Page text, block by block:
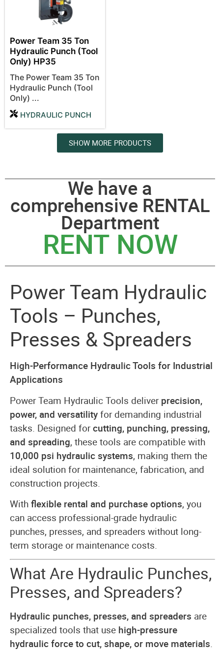
Power Team 35 Ton
Hydraulic Punch (Tool
Only) HP35
The Power Team 35 Ton
Hydraulic Punch (Tool
Only) ...
HYDRAULIC PUNCH
SHOW MORE PRODUCTS
We have a
comprehensive RENTAL
Department
RENT NOW
Power Team Hydraulic
Tools – Punches,
Presses & Spreaders
High-Performance Hydraulic Tools for Industrial
Applications
Power Team Hydraulic Tools deliverprecision,
power, and versatilityfor demanding industrial
tasks. Designed forcutting, punching, pressing,
and spreading, these tools are compatible with
10,000 psi hydraulic systems, making them the
ideal solution for maintenance, fabrication, and
construction projects.
Withflexible rental and purchase options, you
can access professional-grade hydraulic
punches, presses, and spreaders without long-
term storage or maintenance costs.
What Are Hydraulic Punches,
Presses, and Spreaders?
Hydraulic punches, presses, and spreaders are
specialized tools that use high-pressure
hydraulic force to cut, shape, or move materials.